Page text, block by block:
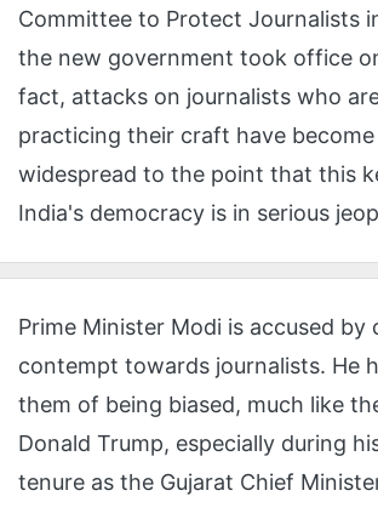
Committee to Protect Journalists
the new government took office
fact, attacks on journalists who
practicing their craft have
widespread to the point that this
India's democracy is in serious
Prime Minister Modi is accused by
contempt towards journalists. He
them of being biased, much like
Donald Trump, especially during
tenure as the Gujarat Chief